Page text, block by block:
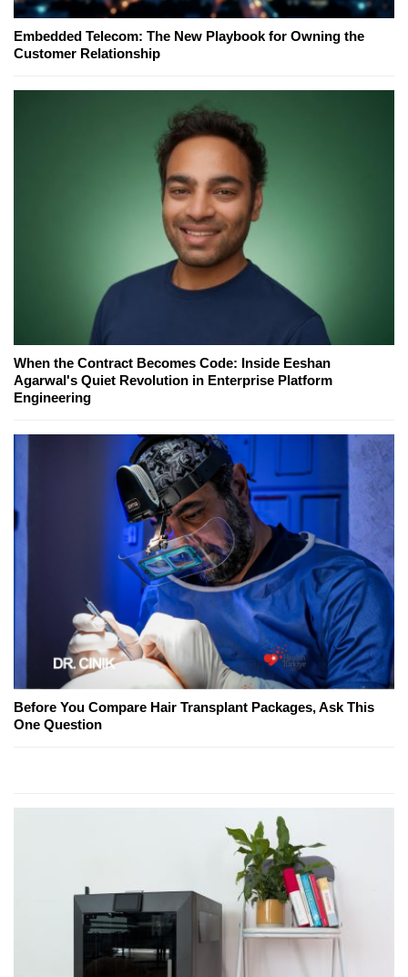
Embedded Telecom: The New Playbook for Owning the
Customer Relationship
When the Contract Becomes Code: Inside Eeshan
Agarwal's Quiet Revolution in Enterprise Platform
Engineering
Before You Compare Hair Transplant Packages, Ask This
One Question